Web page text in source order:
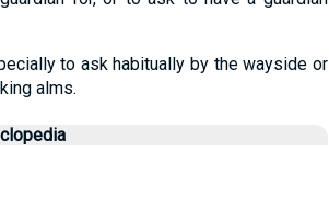
to ask habitually by the wayside or
alms.